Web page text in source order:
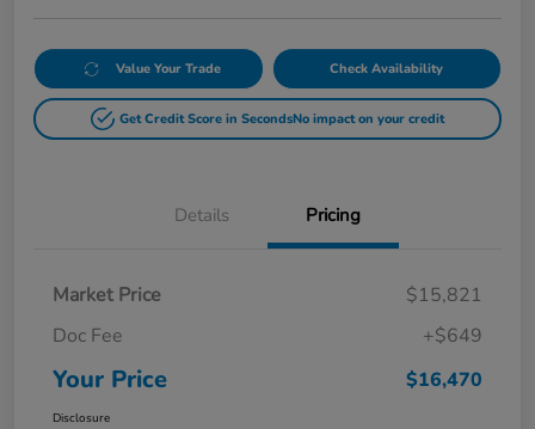
Value Your Trade Check Availability
Get Credit Score in SecondsNo impact on your credit
Details Pricing
Market Price
$15,821
Doc Fee
+$649
Your Price $16,470
Disclosure